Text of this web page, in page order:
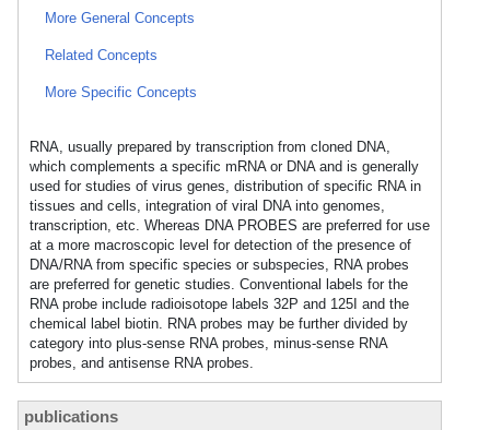
More General Concepts
Related Concepts
More Specific Concepts
RNA, usually prepared by transcription from cloned DNA,
which complements a specific mRNA or DNA and is generally
used for studies of virus genes, distribution of specific RNA in
tissues and cells, integration of viral DNA into genomes,
transcription, etc. Whereas DNA PROBES are preferred for use
at a more macroscopic level for detection of the presence of
DNA/RNA from specific species or subspecies, RNA probes
are preferred for genetic studies. Conventional labels for the
RNA probe include radioisotope labels 32P and 125I and the
chemical label biotin. RNA probes may be further divided by
category into plus-sense RNA probes, minus-sense RNA
probes, and antisense RNA probes.
publications